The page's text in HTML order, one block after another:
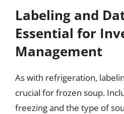
Labeling and
Essential for
Management
As with refrigeration,
crucial for frozen soup.
freezing and the type of